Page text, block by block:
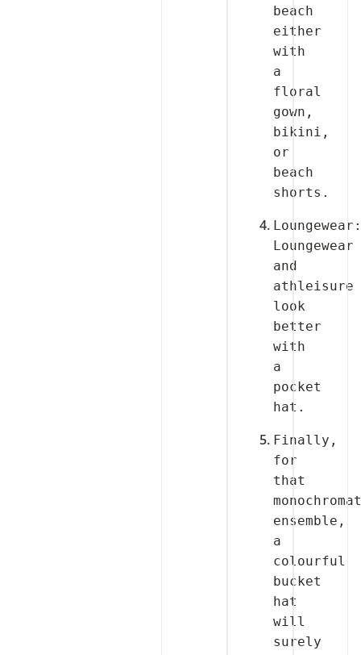
beach
either
with
a
floral
gown,
bikini,
or
beach
Loungewear:
Loungewear
and
athleisure
look
better
with
a
pocket
Finally,
for
that
ensemble,
a
colourful
bucket
hat
will
surely